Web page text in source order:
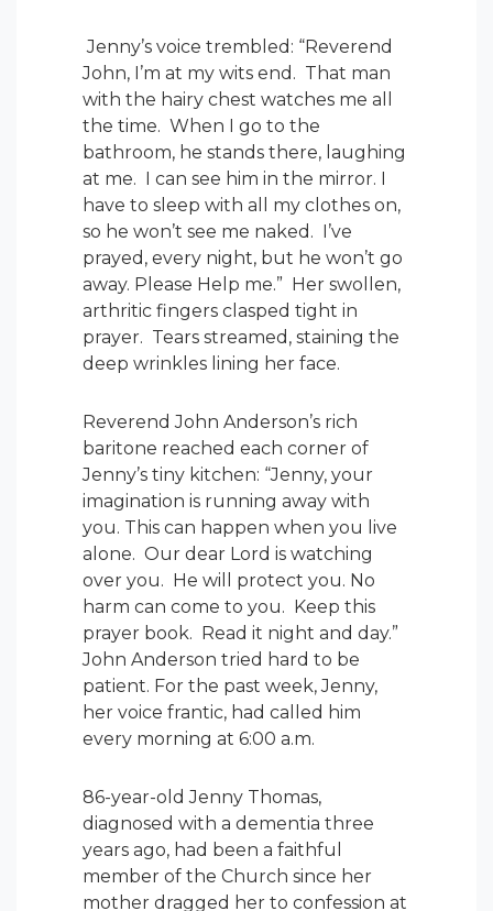
Jenny’s voice trembled: “Reverend
John, I’m at my wits end. That man
with the hairy chest watches me all
the time. When I go to the
bathroom, he stands there, laughing
at me. I can see him in the mirror. I
have to sleep with all my clothes on,
so he won’t see me naked. I’ve
prayed, every night, but he won’t go
away. Please Help me.” Her swollen,
arthritic fingers clasped tight in
prayer. Tears streamed, staining the
deep wrinkles lining her face.
Reverend John Anderson’s rich
baritone reached each corner of
Jenny’s tiny kitchen: “Jenny, your
imagination is running away with
you. This can happen when you live
alone. Our dear Lord is watching
over you. He will protect you. No
harm can come to you. Keep this
prayer book. Read it night and day.”
John Anderson tried hard to be
patient. For the past week, Jenny,
her voice frantic, had called him
every morning at 6:00 a.m.
86-year-old Jenny Thomas,
diagnosed with a dementia three
years ago, had been a faithful
member of the Church since her
mother dragged her to confession at